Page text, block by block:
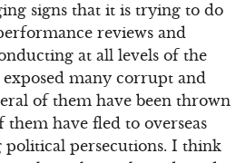
signs that it is trying to do
reviews and
at all levels of the
many corrupt and
of them have been thrown
them have fled to overseas
political persecutions. I think